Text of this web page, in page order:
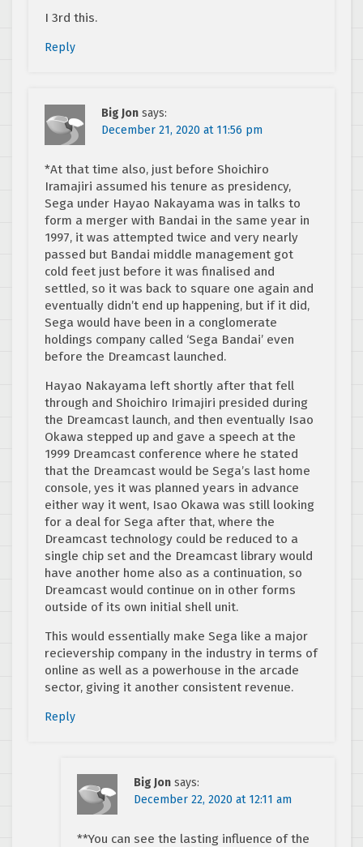
I 3rd this.
Reply
Big Jon says:
December 21, 2020 at 11:56 pm
*At that time also, just before Shoichiro
Iramajiri assumed his tenure as presidency,
Sega under Hayao Nakayama was in talks to
form a merger with Bandai in the same year in
1997, it was attempted twice and very nearly
passed but Bandai middle management got
cold feet just before it was finalised and
settled, so it was back to square one again and
eventually didn’t end up happening, but if it did,
Sega would have been in a conglomerate
holdings company called ‘Sega Bandai’ even
before the Dreamcast launched.
Hayao Nakayama left shortly after that fell
through and Shoichiro Irimajiri presided during
the Dreamcast launch, and then eventually Isao
Okawa stepped up and gave a speech at the
1999 Dreamcast conference where he stated
that the Dreamcast would be Sega’s last home
console, yes it was planned years in advance
either way it went, Isao Okawa was still looking
for a deal for Sega after that, where the
Dreamcast technology could be reduced to a
single chip set and the Dreamcast library would
have another home also as a continuation, so
Dreamcast would continue on in other forms
outside of its own initial shell unit.
This would essentially make Sega like a major
recievership company in the industry in terms of
online as well as a powerhouse in the arcade
sector, giving it another consistent revenue.
Reply
Big Jon says:
December 22, 2020 at 12:11 am
**You can see the lasting influence of the